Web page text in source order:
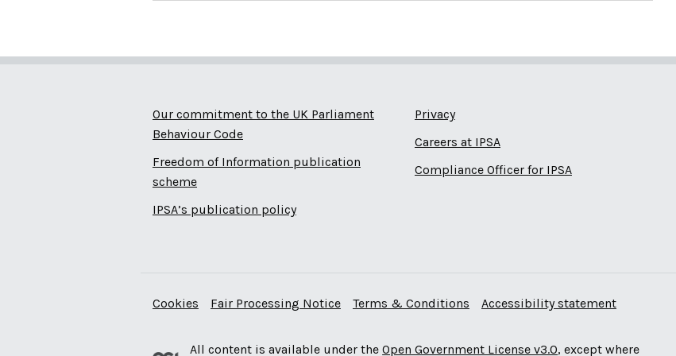
Our commitment to the UK Parliament
Behaviour Code
Freedom of Information publication
scheme
IPSA’s publication policy
Privacy
Careers at IPSA
Compliance Officer for IPSA
Cookies Fair Processing Notice Terms & Conditions Accessibility statement
All content is available under the Open Government License v3.0, except where